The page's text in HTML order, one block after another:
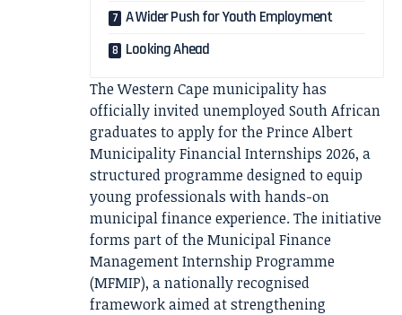
A Wider Push for Youth Employment
Looking Ahead
The Western Cape municipality has
officially invited unemployed South African
graduates to apply for the Prince Albert
Municipality Financial Internships 2026, a
structured programme designed to equip
young professionals with hands-on
municipal finance experience. The initiative
forms part of the Municipal Finance
Management Internship Programme
(MFMIP), a nationally recognised
framework aimed at strengthening